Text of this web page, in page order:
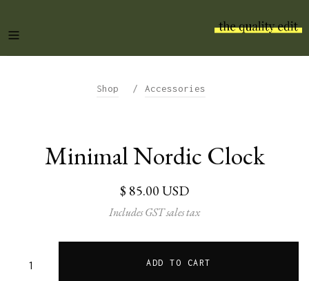
Shop / Accessories
Minimal Nordic Clock
$ 85.00 USD
Includes GST sales tax